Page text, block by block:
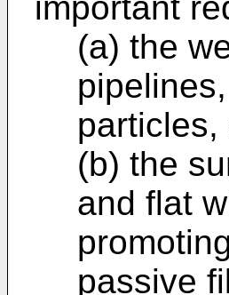
(a) the
particles,
(b) the
and flat
passive